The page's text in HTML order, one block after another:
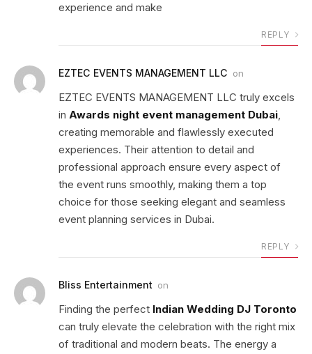
experience and make
REPLY
EZTEC EVENTS MANAGEMENT LLC on
EZTEC EVENTS MANAGEMENT LLC truly excels
in Awards night event management Dubai,
creating memorable and flawlessly executed
experiences. Their attention to detail and
professional approach ensure every aspect of
the event runs smoothly, making them a top
choice for those seeking elegant and seamless
event planning services in Dubai.
REPLY
Bliss Entertainment on
Finding the perfect Indian Wedding DJ Toronto
can truly elevate the celebration with the right mix
of traditional and modern beats. The energy a